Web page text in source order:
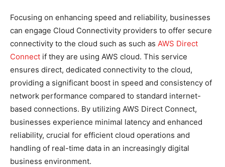
Focusing on enhancing speed and reliability, businesses
can engage Cloud Connectivity providers to offer secure
connectivity to the cloud such as such as AWS Direct
Connect if they are using AWS cloud. This service
ensures direct, dedicated connectivity to the cloud,
providing a significant boost in speed and consistency of
network performance compared to standard internet-
based connections. By utilizing AWS Direct Connect,
businesses experience minimal latency and enhanced
reliability, crucial for efficient cloud operations and
handling of real-time data in an increasingly digital
business environment.